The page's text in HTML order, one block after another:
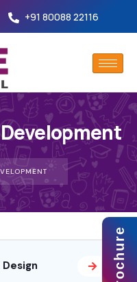
+91 80088 22116
Brochure